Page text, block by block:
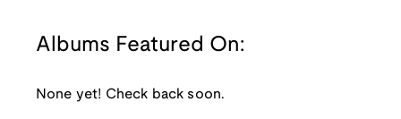
Albums Featured On:
None yet! Check back soon.